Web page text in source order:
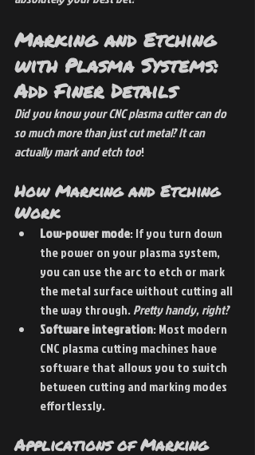
Marking and Etching
with Plasma Systems:
Add Finer Details
Did you know your CNC plasma cutter can do
so much more than just cut metal? It can
actually mark and etch too!
How Marking and Etching
Work
Low-power mode: If you turn down
the power on your plasma system,
you can use the arc to etch or mark
the metal surface without cutting all
the way through. Pretty handy, right?
Software integration: Most modern
CNC plasma cutting machines have
software that allows you to switch
between cutting and marking modes
effortlessly.
Applications of Marking